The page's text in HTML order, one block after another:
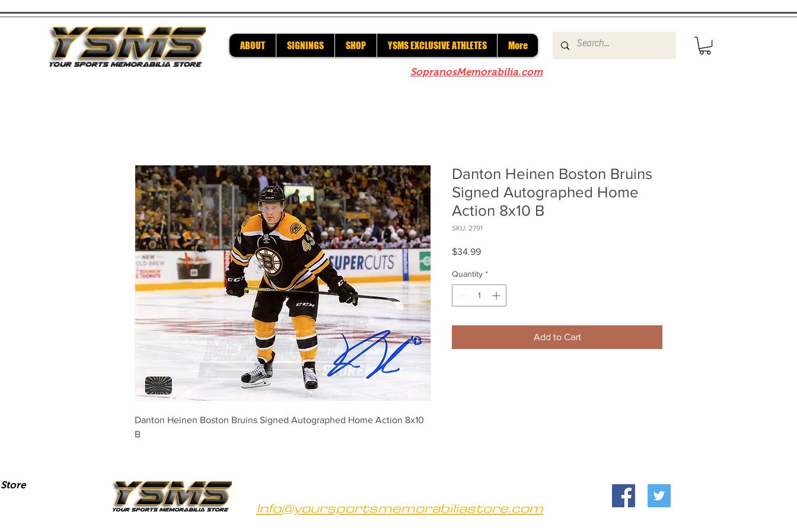
ABOUT SIGNINGS SHOP YSMS EXCLUSIVE ATHLETES More
SopranosMemorabilia.com
Danton Heinen Boston Bruins Signed Autographed Home Action 8x10
B
Danton Heinen Boston Bruins
Signed Autographed Home
Action 8x10 B
SKU: 2791
$34.99Price
Quantity *
Add to Cart
Info@yoursportsmemorabiliastore.com